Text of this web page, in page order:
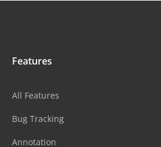
Features
All Features
Bug Tracking
Annotation